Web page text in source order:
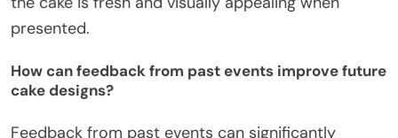
presented.
How can feedback from past events improve future
cake designs?
Feedback from past events can significantly